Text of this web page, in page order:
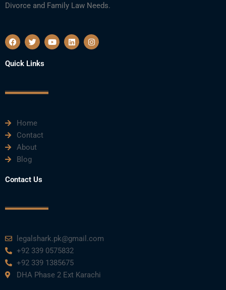
Divorce and Family Law Needs.
F
a
e
b
k
T
w
t
t
Y
o
L
i
I
n
Quick Links
Home
Contact
About
Blog
Contact Us
legalshark.pk@gmail.com
+92 339 0575832
+92 339 1385675
DHA Phase 2 Ext Karachi